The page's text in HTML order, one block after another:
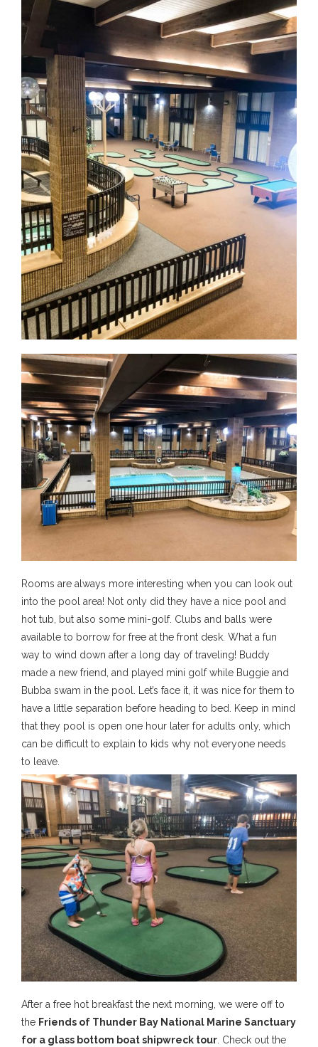
Rooms are always more interesting when you can look out
into the pool area! Not only did they have a nice pool and
hot tub, but also some mini-golf. Clubs and balls were
available to borrow for free at the front desk. What a fun
way to wind down after a long day of traveling! Buddy
made a new friend, and played mini golf while Buggie and
Bubba swam in the pool. Let’s face it, it was nice for them to
have a little separation before heading to bed. Keep in mind
that they pool is open one hour later for adults only, which
can be difficult to explain to kids why not everyone needs
to leave.
After a free hot breakfast the next morning, we were off to
the Friends of Thunder Bay National Marine Sanctuary
for a glass bottom boat shipwreck tour. Check out the